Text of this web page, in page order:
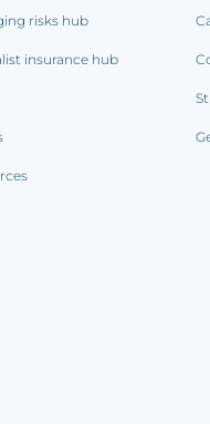
risks hub
insurance hub